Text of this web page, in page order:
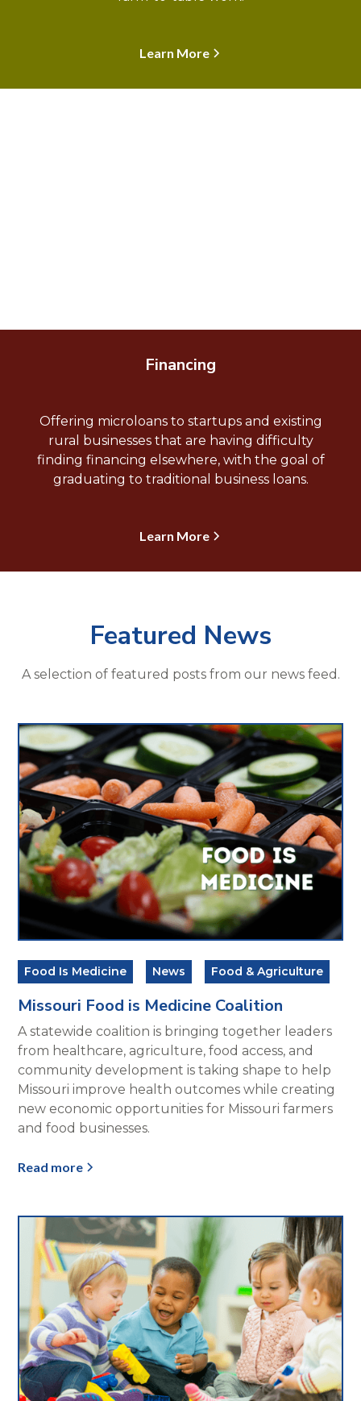
Learn More
Financing
Offering microloans to startups and existing
rural businesses that are having difficulty
finding financing elsewhere, with the goal of
graduating to traditional business loans.
Learn More
Featured News
A selection of featured posts from our news feed.
Food Is Medicine News Food & Agriculture
Missouri Food is Medicine Coalition
A statewide coalition is bringing together leaders
from healthcare, agriculture, food access, and
community development is taking shape to help
Missouri improve health outcomes while creating
new economic opportunities for Missouri farmers
and food businesses.
Read more